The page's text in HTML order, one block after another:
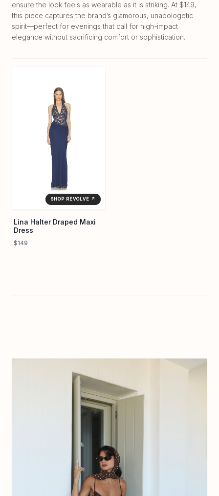
ensure the look feels as wearable as it is striking. At $149,
this piece captures the brand’s glamorous, unapologetic
spirit—perfect for evenings that call for high-impact
elegance without sacrificing comfort or sophistication.
SHOP REVOLVE ↗
Lina Halter Draped Maxi
Dress
$149